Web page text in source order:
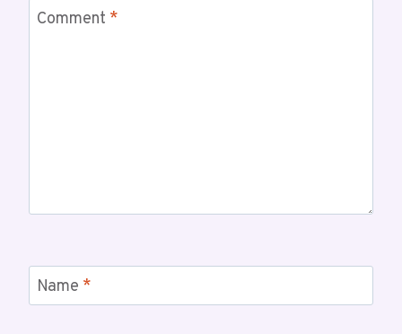
Comment *
Name *